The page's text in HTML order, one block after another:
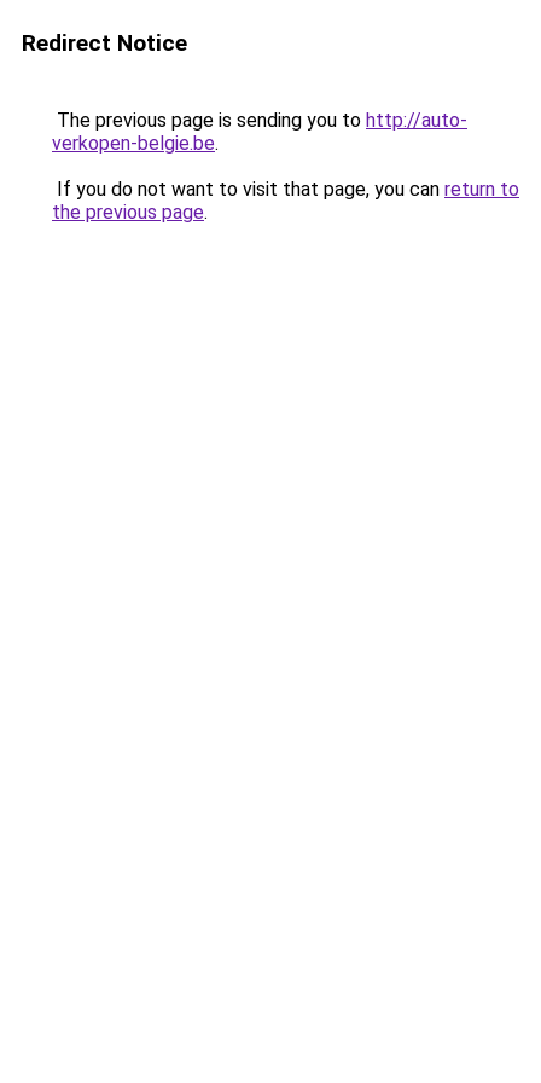
Redirect Notice
The previous page is sending you to http://auto-
verkopen-belgie.be.
If you do not want to visit that page, you can return to
the previous page.